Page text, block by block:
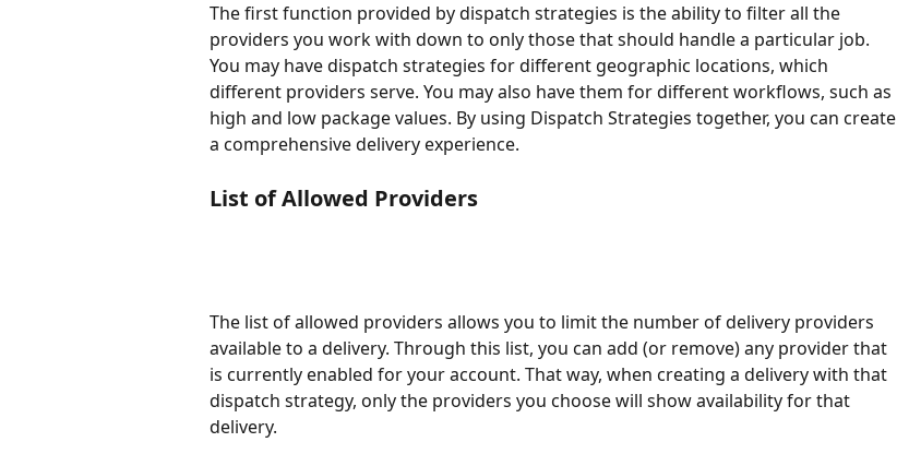
The first function provided by dispatch strategies is the ability to filter all the
providers you work with down to only those that should handle a particular job.
You may have dispatch strategies for different geographic locations, which
different providers serve. You may also have them for different workflows, such as
high and low package values. By using Dispatch Strategies together, you can create
a comprehensive delivery experience.
List of Allowed Providers
The list of allowed providers allows you to limit the number of delivery providers
available to a delivery. Through this list, you can add (or remove) any provider that
is currently enabled for your account. That way, when creating a delivery with that
dispatch strategy, only the providers you choose will show availability for that
delivery.